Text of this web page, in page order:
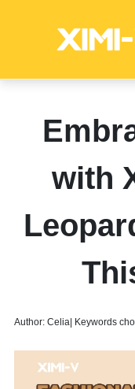
Global Market
Categories
Events
with
Author: Celia| Keywords